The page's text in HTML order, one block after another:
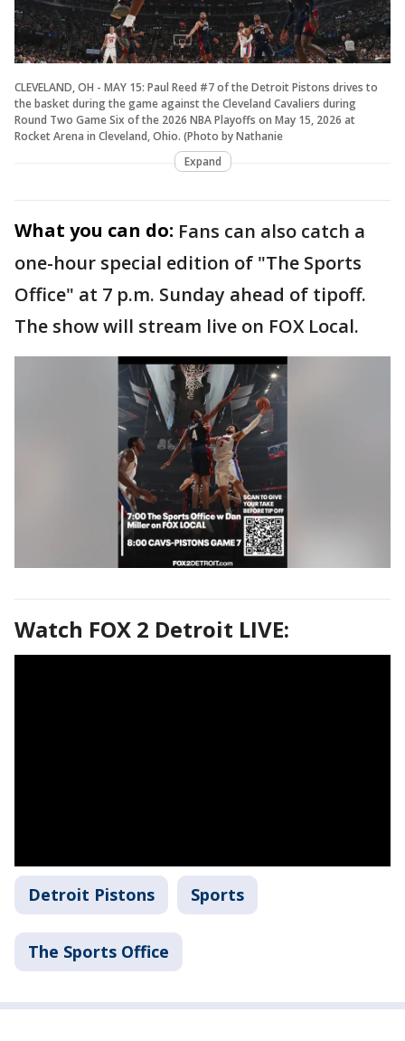
CLEVELAND, OH - MAY 15: Paul Reed #7 of the Detroit Pistons drives to
the basket during the game against the Cleveland Cavaliers during
Round Two Game Six of the 2026 NBA Playoffs on May 15, 2026 at
Rocket Arena in Cleveland, Ohio. (Photo by Nathanie
Expand
What you can do: Fans can also catch a
one-hour special edition of "The Sports
Office" at 7 p.m. Sunday ahead of tipoff.
The show will stream live on FOX Local.
Watch FOX 2 Detroit LIVE:
Detroit Pistons Sports
The Sports Office